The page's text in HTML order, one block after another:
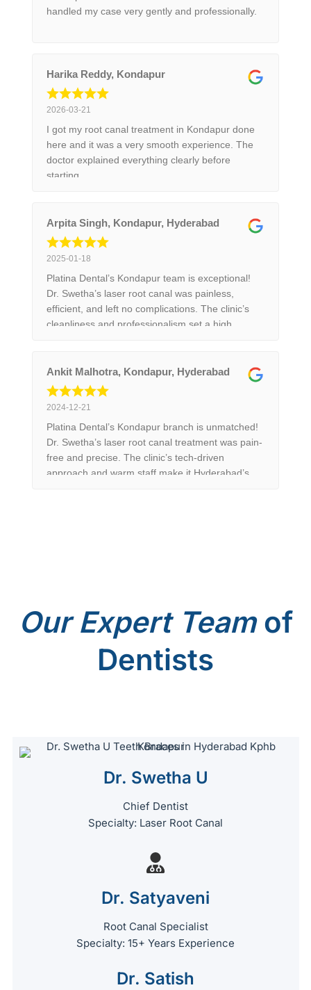
handled my case very gently and professionally.
Harika Reddy, Kondapur
2026-03-21
I got my root canal treatment in Kondapur done
here and it was a very smooth experience. The
doctor explained everything clearly before
starting.
Arpita Singh, Kondapur, Hyderabad
2025-01-18
Platina Dental’s Kondapur team is exceptional!
Dr. Swetha’s laser root canal was painless,
efficient, and left no complications. The clinic’s
cleanliness and professionalism set a high
Ankit Malhotra, Kondapur, Hyderabad
2024-12-21
Platina Dental’s Kondapur branch is unmatched!
Dr. Swetha’s laser root canal treatment was pain-
free and precise. The clinic’s tech-driven
approach and warm staff make it Hyderabad’s
OurExpert Teamof
Dentists
Dr. Swetha U
Chief Dentist
Specialty: Laser Root Canal
Dr. Satyaveni
Root Canal Specialist
Specialty: 15+ Years Experience
Dr. Satish